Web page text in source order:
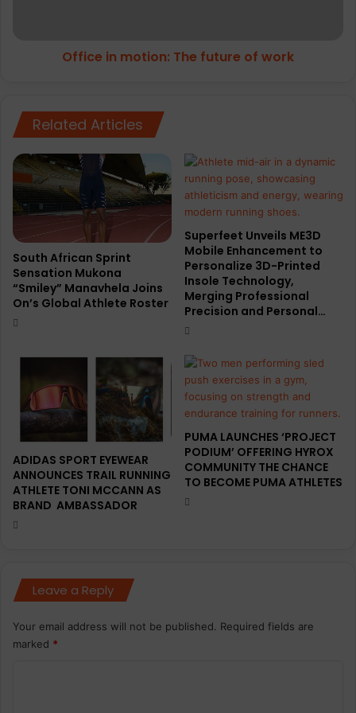
Office in motion: The future of work
Related Articles
South African Sprint
Sensation Mukona
“Smiley” Manavhela Joins
On’s Global Athlete Roster
Superfeet Unveils ME3D
Mobile Enhancement to
Personalize 3D-Printed
Insole Technology,
Merging Professional
Precision and Personal…
ADIDAS SPORT EYEWEAR
ANNOUNCES TRAIL RUNNING
ATHLETE TONI MCCANN AS
BRAND AMBASSADOR
PUMA LAUNCHES ‘PROJECT
PODIUM’ OFFERING HYROX
COMMUNITY THE CHANCE
TO BECOME PUMA ATHLETES
Leave a Reply
Your email address will not be published. Required fields are
marked *